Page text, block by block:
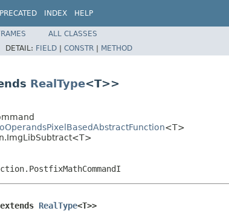
INDEX HELP
ALL CLASSES
DETAIL: FIELD | CONSTR | METHOD
RealType<T>>
<T>
RealType<T>>